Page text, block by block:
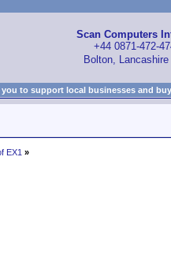
Scan Computers
+44 0871-472-
Bolton,
you to support local businesses and
EX1 »